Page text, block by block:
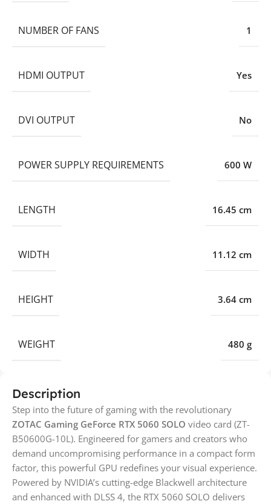
Description
Step into the future of gaming with the revolutionary
ZOTAC Gaming GeForce RTX 5060 SOLO video card (ZT-
B50600G-10L). Engineered for gamers and creators who
demand uncompromising performance in a compact form
factor, this powerful GPU redefines your visual experience.
Powered by NVIDIA’s cutting-edge Blackwell architecture
and enhanced with DLSS 4, the RTX 5060 SOLO delivers
NUMBER OF FANS 1
HDMI OUTPUT Yes
DVI OUTPUT No
POWER SUPPLY REQUIREMENTS 600 W
LENGTH 16.45 cm
WIDTH 11.12 cm
HEIGHT 3.64 cm
WEIGHT 480 g